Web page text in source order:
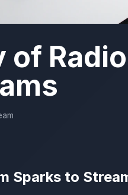
Sparks to